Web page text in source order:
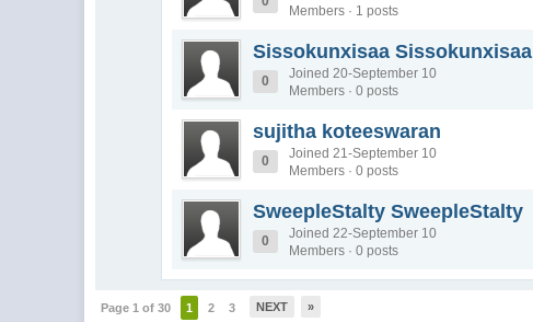
Members · 1 posts
Sissokunxisaa Sissokunxisaa
0
Joined 20-September 10
Members · 0 posts
sujitha koteeswaran
0
Joined 21-September 10
Members · 0 posts
SweepleStalty SweepleStalty
0
Joined 22-September 10
Members · 0 posts
Page 1 of 30 1 2 3 NEXT »